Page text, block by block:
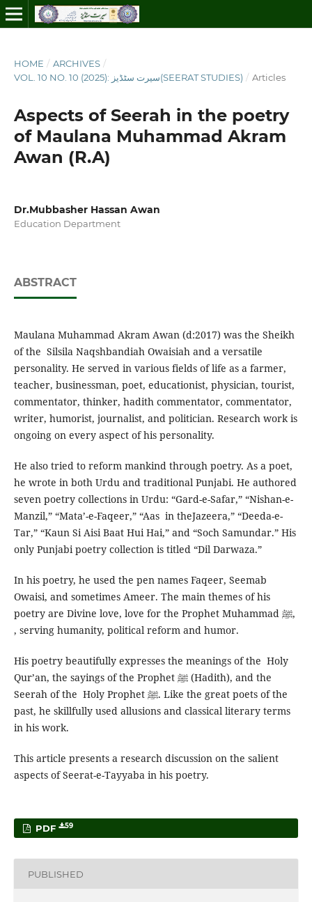
HOME / ARCHIVES /
VOL. 10 NO. 10 (2025): سیرت سٹڈیز(SEERAT STUDIES) / Articles
Aspects of Seerah in the poetry
of Maulana Muhammad Akram
Awan (R.A)
Dr.Mubbasher Hassan Awan
Education Department
ABSTRACT
Maulana Muhammad Akram Awan (d:2017) was the Sheikh
of the Silsila Naqshbandiah Owaisiah and a versatile
personality. He served in various fields of life as a farmer,
teacher, businessman, poet, educationist, physician, tourist,
commentator, thinker, hadith commentator, commentator,
writer, humorist, journalist, and politician. Research work is
ongoing on every aspect of his personality.
He also tried to reform mankind through poetry. As a poet,
he wrote in both Urdu and traditional Punjabi. He authored
seven poetry collections in Urdu: “Gard-e-Safar,” “Nishan-e-
Manzil,” “Mata’-e-Faqeer,” “Aas in theJazeera,” “Deeda-e-
Tar,” “Kaun Si Aisi Baat Hui Hai,” and “Soch Samundar.” His
only Punjabi poetry collection is titled “Dil Darwaza.”
In his poetry, he used the pen names Faqeer, Seemab
Owaisi, and sometimes Ameer. The main themes of his
poetry are Divine love, love for the Prophet Muhammad ﷺ,
, serving humanity, political reform and humor.
His poetry beautifully expresses the meanings of the Holy
Qur’an, the sayings of the Prophet ﷺ (Hadith), and the
Seerah of the Holy Prophet ﷺ. Like the great poets of the
past, he skillfully used allusions and classical literary terms
in his work.
This article presents a research discussion on the salient
aspects of Seerat-e-Tayyaba in his poetry.
PDF 59
PUBLISHED